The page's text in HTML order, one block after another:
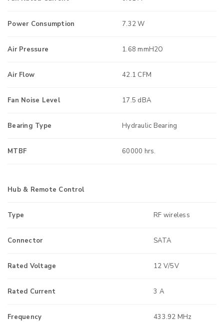
Power Consumption 7.32 W
Air Pressure 1.68 mmH2O
Air Flow 42.1 CFM
Fan Noise Level 17.5 dBA
Bearing Type Hydraulic Bearing
MTBF 60000 hrs.
Hub & Remote Control
Type RF wireless
Connector SATA
Rated Voltage 12 V/5V
Rated Current 3 A
Frequency 433.92 MHz